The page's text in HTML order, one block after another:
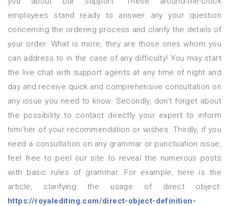
employees stand ready to answer any your question
concerning the ordering process and clarify the details of
your order. What is more, they are those ones whom you
can address to in the case of any difficulty! You may start
the live chat with support agents at any time of night and
day and receive quick and comprehensive consultation on
any issue you need to know. Secondly, don’t forget about
the possibility to contact directly your expert to inform
him/her of your recommendation or wishes. Thirdly, if you
need a consultation on any grammar or punctuation issue,
feel free to peel our site to reveal the numerous posts
with basic rules of grammar. For example, here is the
article, clarifying the usage of direct object:
https://royalediting.com/direct-object-definition-